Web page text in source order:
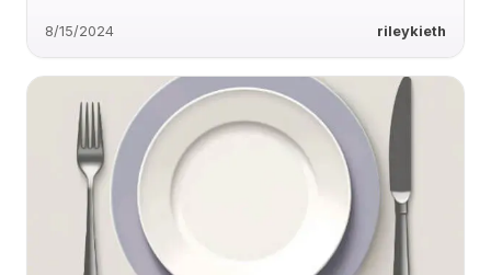
8/15/2024 rileykieth